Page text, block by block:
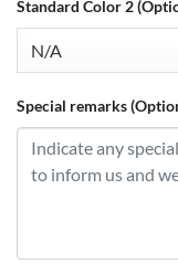
Standard Color 2
Special remarks